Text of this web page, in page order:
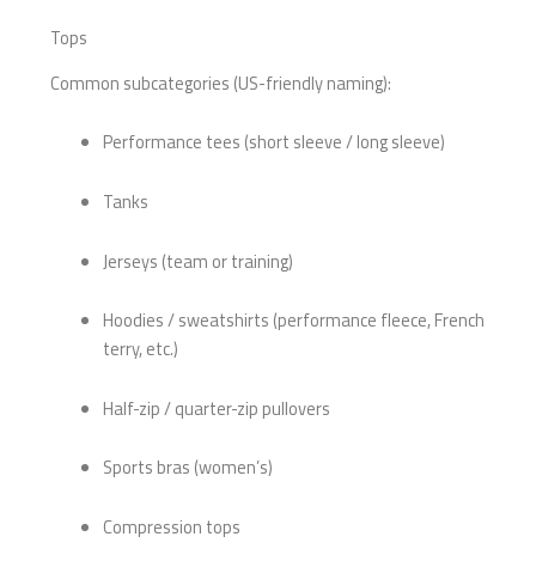
Tops
Common subcategories (US-friendly naming):
Performance tees (short sleeve / long sleeve)
Tanks
Jerseys (team or training)
Hoodies / sweatshirts (performance fleece, French
terry, etc.)
Half-zip / quarter-zip pullovers
Sports bras (women’s)
Compression tops